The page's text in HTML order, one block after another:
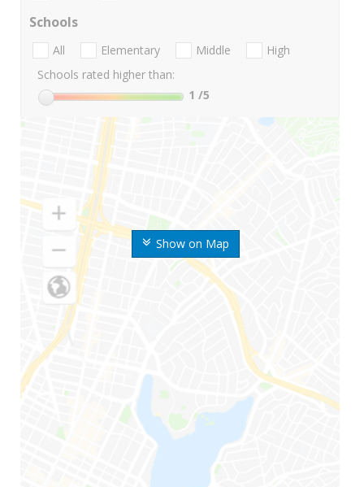
Show on Map
Schools
All Elementary Middle
High
Schools rated higher than:
1 /5